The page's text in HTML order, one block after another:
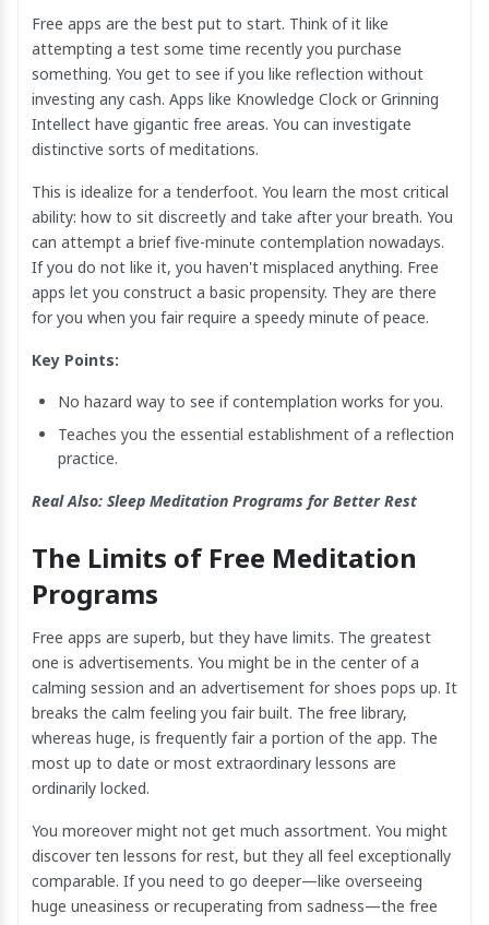
Free apps are the best put to start. Think of it like
attempting a test some time recently you purchase
something. You get to see if you like reflection without
investing any cash. Apps like Knowledge Clock or Grinning
Intellect have gigantic free areas. You can investigate
distinctive sorts of meditations.
This is idealize for a tenderfoot. You learn the most critical
ability: how to sit discreetly and take after your breath. You
can attempt a brief five-minute contemplation nowadays.
If you do not like it, you haven't misplaced anything. Free
apps let you construct a basic propensity. They are there
for you when you fair require a speedy minute of peace.
Key Points:
No hazard way to see if contemplation works for you.
Teaches you the essential establishment of a reflection
practice.
Real Also: Sleep Meditation Programs for Better Rest
The Limits of Free Meditation
Programs
Free apps are superb, but they have limits. The greatest
one is advertisements. You might be in the center of a
calming session and an advertisement for shoes pops up. It
breaks the calm feeling you fair built. The free library,
whereas huge, is frequently fair a portion of the app. The
most up to date or most extraordinary lessons are
ordinarily locked.
You moreover might not get much assortment. You might
discover ten lessons for rest, but they all feel exceptionally
comparable. If you need to go deeper—like overseeing
huge uneasiness or recuperating from sadness—the free